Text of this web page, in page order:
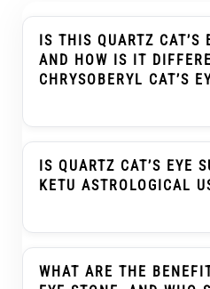
IS THIS QUARTZ CAT’S
AND HOW IS IT
CHRYSOBERYL CAT’S
Yes. ThisQuartz Cat’s
Carat (7.85 Ratti)
Cat’s Eye, Also Known
Lehsunia In India. Quartz
And Value Ranges. This
Understood As Quartz,
IS QUARTZ CAT’S EYE
KETU ASTROLOGICAL
Cat’s Eye, Known As
Traditionally Associated
Vedic Astrology
WHAT ARE THE